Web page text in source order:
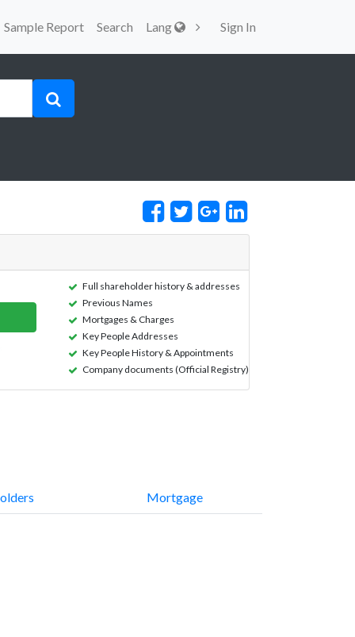
Sample Report Search Lang Sign In
Full shareholder history & addresses
Previous Names
Mortgages & Charges
Key People Addresses
Key People History & Appointments
Company documents (Official Registry)
Mortgage